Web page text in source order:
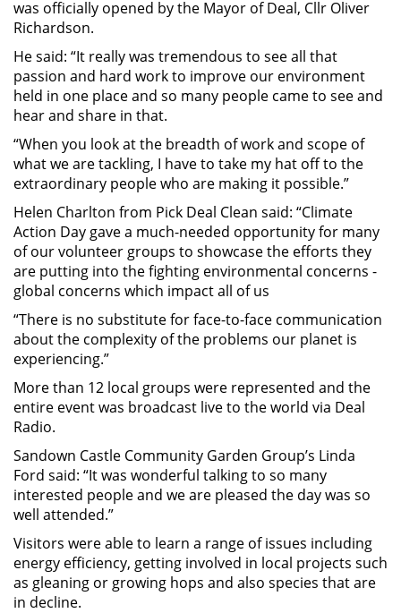
was officially opened by the Mayor of Deal, Cllr Oliver
Richardson.
He said: “It really was tremendous to see all that
passion and hard work to improve our environment
held in one place and so many people came to see and
hear and share in that.
“When you look at the breadth of work and scope of
what we are tackling, I have to take my hat off to the
extraordinary people who are making it possible.”
Helen Charlton from Pick Deal Clean said: “Climate
Action Day gave a much-needed opportunity for many
of our volunteer groups to showcase the efforts they
are putting into the fighting environmental concerns -
global concerns which impact all of us
“There is no substitute for face-to-face communication
about the complexity of the problems our planet is
experiencing.”
More than 12 local groups were represented and the
entire event was broadcast live to the world via Deal
Radio.
Sandown Castle Community Garden Group’s Linda
Ford said: “It was wonderful talking to so many
interested people and we are pleased the day was so
well attended.”
Visitors were able to learn a range of issues including
energy efficiency, getting involved in local projects such
as gleaning or growing hops and also species that are
in decline.